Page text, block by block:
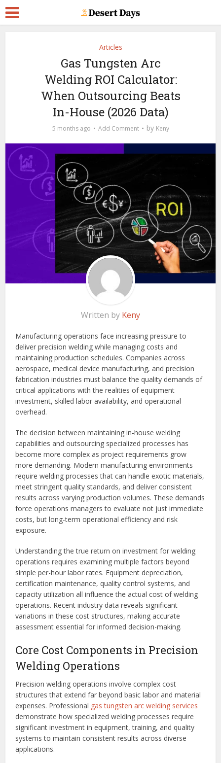
Articles
Gas Tungsten Arc
Welding ROI Calculator:
When Outsourcing Beats
In-House (2026 Data)
5 months ago Add Comment by Keny
Written by Keny
Manufacturing operations face increasing pressure to
deliver precision welding while managing costs and
maintaining production schedules. Companies across
aerospace, medical device manufacturing, and precision
fabrication industries must balance the quality demands of
critical applications with the realities of equipment
investment, skilled labor availability, and operational
overhead.
The decision between maintaining in-house welding
capabilities and outsourcing specialized processes has
become more complex as project requirements grow
more demanding. Modern manufacturing environments
require welding processes that can handle exotic materials,
meet stringent quality standards, and deliver consistent
results across varying production volumes. These demands
force operations managers to evaluate not just immediate
costs, but long-term operational efficiency and risk
exposure.
Understanding the true return on investment for welding
operations requires examining multiple factors beyond
simple per-hour labor rates. Equipment depreciation,
certification maintenance, quality control systems, and
capacity utilization all influence the actual cost of welding
operations. Recent industry data reveals significant
variations in these cost structures, making accurate
assessment essential for informed decision-making.
Core Cost Components in Precision
Welding Operations
Precision welding operations involve complex cost
structures that extend far beyond basic labor and material
expenses. Professional gas tungsten arc welding services
demonstrate how specialized welding processes require
significant investment in equipment, training, and quality
systems to maintain consistent results across diverse
applications.